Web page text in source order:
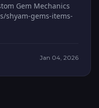
Gem Mechanics
shyam-gems-items-
Jan 04, 2026